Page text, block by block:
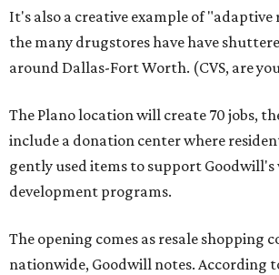
It's also a creative example of "adaptive
the many drugstores have have
around Dallas-Fort Worth. (CVS, are
The Plano location will create 70 jobs,
include a donation center where
gently used items to support
development programs.
The opening comes as resale shopping
nationwide, Goodwill notes. According